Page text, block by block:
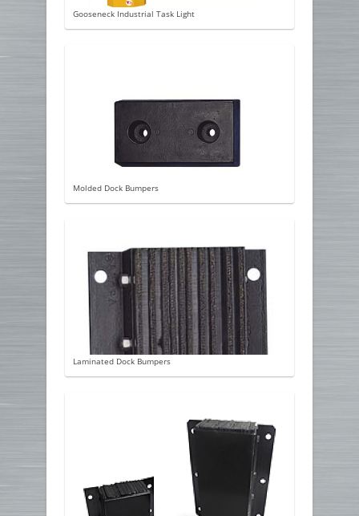
Gooseneck Industrial Task Light
Molded Dock Bumpers
Laminated Dock Bumpers